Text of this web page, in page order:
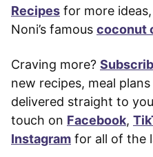
Recipes for more
Noni’s famous coconut
Craving more?
new recipes, meal
delivered straight to
touch on Facebook,
Instagram for all of the